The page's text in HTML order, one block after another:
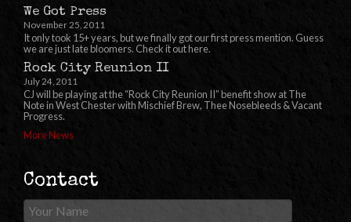
We Got Press
November 25, 2011
It only took 15+ years, but we finally got our first press mention. Guess
we are just late bloomers. Check it out here.
Rock City Reunion II
July 24, 2011
CJ will be playing at the “Rock City Reunion II” benefit show at The
Note in West Chester with Mischief Brew, Thee Nosebleeds & Vacant
Progress.
More News
Contact